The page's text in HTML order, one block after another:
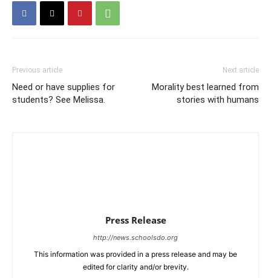
Previous article
Need or have supplies for
students? See Melissa.
Next article
Morality best learned from
stories with humans
Press Release
http://news.schoolsdo.org
This information was provided in a press release and may be
edited for clarity and/or brevity.